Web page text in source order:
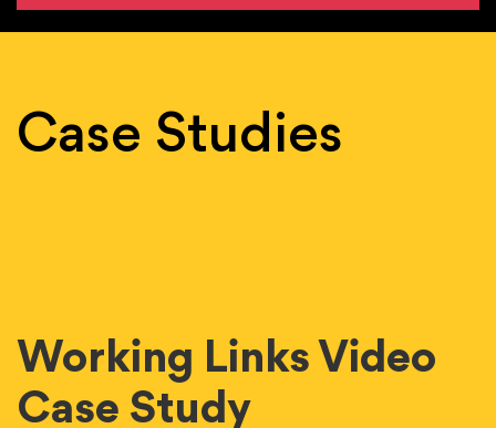
Case Studies
Working Links Video
Case Study